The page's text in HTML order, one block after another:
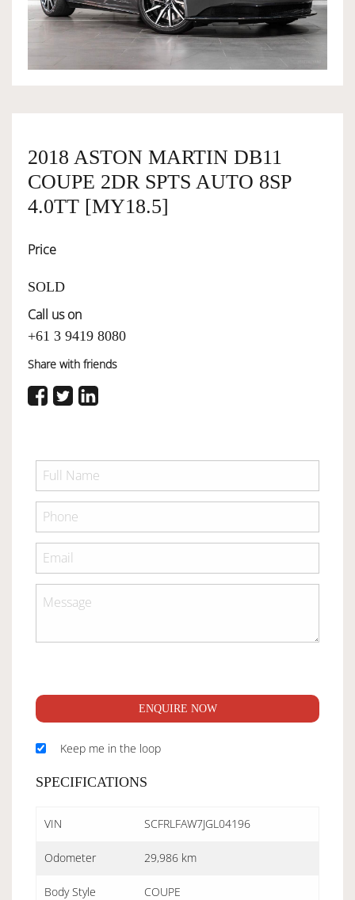
OWNERSHIP
SERVICES
SELL YOUR CAR
2018 ASTON MARTIN DB11
COUPE 2DR SPTS AUTO 8SP
4.0TT [MY18.5]
Price
SOLD
Call us on
+61 3 9419 8080
Share with friends
ENQUIRE NOW
Keep me in the loop
SPECIFICATIONS
VIN SCFRLFAW7JGL04196
Odometer 29,986 km
Body Style COUPE